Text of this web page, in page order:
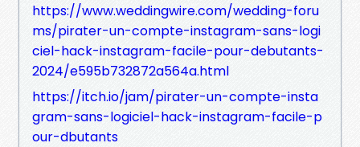
https://www.weddingwire.com/wedding-foru
ms/pirater-un-compte-instagram-sans-logi
ciel-hack-instagram-facile-pour-debutants-
2024/e595b732872a564a.html
https://itch.io/jam/pirater-un-compte-insta
gram-sans-logiciel-hack-instagram-facile-p
our-dbutants